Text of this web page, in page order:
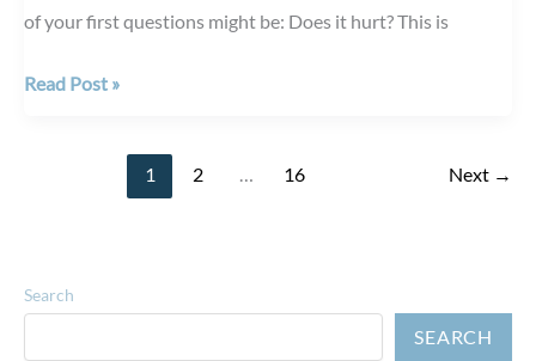
Injections?
of your first questions might be: Does it hurt? This is
Does
Read Post »
1 2 16 Next →
Search
SEARCH